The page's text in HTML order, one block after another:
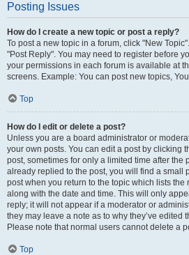
Posting Issues
How do I create a new topic or post a reply?
To post a new topic in a forum, click "New
"Post Reply". You may need to register before
your permissions in each forum is available at
screens. Example: You can post new topics,
Top
How do I edit or delete a post?
Unless you are a board administrator or
your own posts. You can edit a post by clicking
post, sometimes for only a limited time after the
already replied to the post, you will find a small
post when you return to the topic which lists the
along with the date and time. This will only
reply; it will not appear if a moderator or
they may leave a note as to why they’ve edited
Please note that normal users cannot delete a
Top